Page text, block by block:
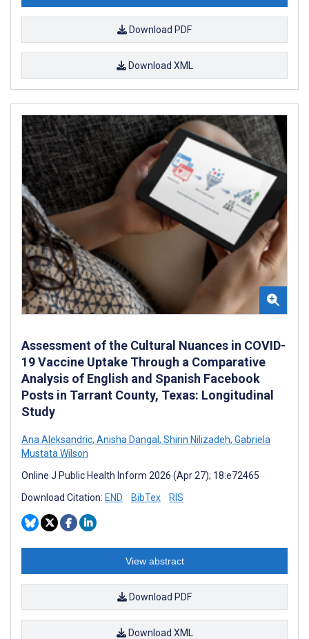
Download PDF
Download XML
Assessment of the Cultural Nuances in COVID-
19 Vaccine Uptake Through a Comparative
Analysis of English and Spanish Facebook
Posts in Tarrant County, Texas: Longitudinal
Study
Ana Aleksandric, Anisha Dangal , Shirin Nilizadeh, Gabriela
Mustata Wilson
Online J Public Health Inform 2026 (Apr 27); 18:e72465
Download Citation: END BibTex RIS
View abstract
Download PDF
Download XML